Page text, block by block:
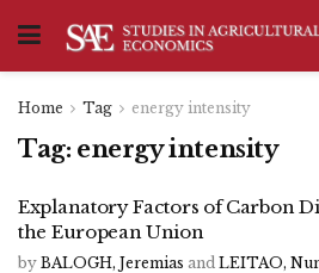
Home Tag energy intensity
Tag: energy intensity
Explanatory Factors of Carbon
the European Union
by BALOGH, Jeremias and LEITAO,